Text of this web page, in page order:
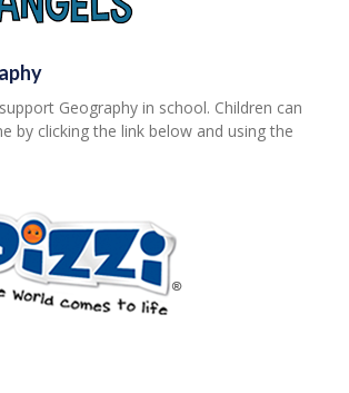
Geography in school. Children can
by clicking the link below and using the